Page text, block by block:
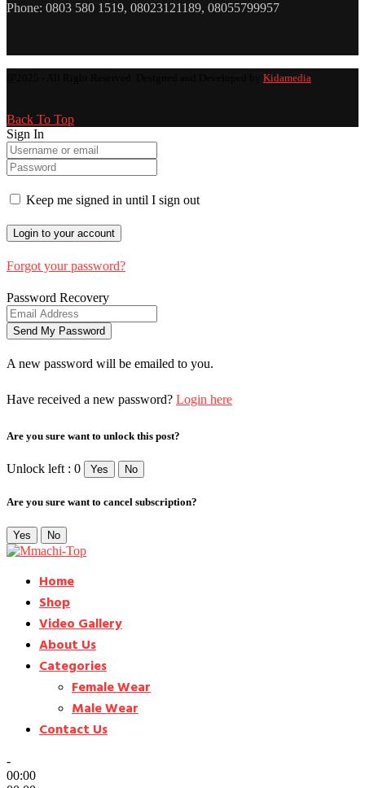
Phone: 0803 580 1519, 08023121189, 08055799957
Kidamedia
Back To Top
Sign In
Keep me signed in until I sign out
Forgot your password?
Password Recovery
A new password will be emailed to you.
Have received a new password? Login here
Are you sure want to unlock this post?
Unlock left : 0 Yes No
Are you sure want to cancel subscription?
Yes No
Home
Shop
Video Gallery
About Us
Categories
Female Wear
Male Wear
Contact Us
-
00:00